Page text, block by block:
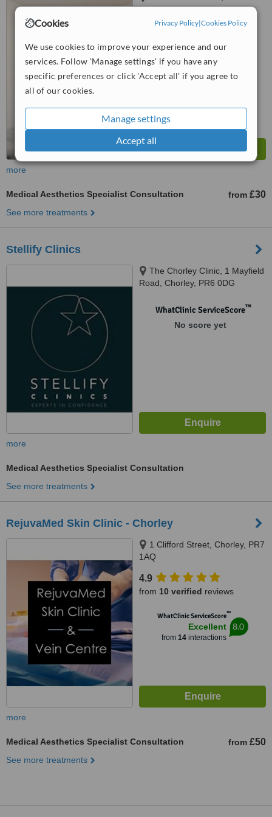
Cookies Privacy Policy|Cookies Policy
We use cookies to improve your experience and our
services. Follow 'Manage settings' if you have any
specific preferences or click 'Accept all' if you agree to
all of our cookies.
Manage settings
Accept all
Longridge, Preston, PR3 3LE
from2 verified reviews
WhatClinic ServiceScore
Very Good 7.7
more
Medical Aesthetics Specialist Consultation from £30
See more treatments
Stellify Clinics
The Chorley Clinic, 1 Mayfield
Road, Chorley, PR6 0DG
WhatClinic ServiceScore™
No score yet
more
Medical Aesthetics Specialist Consultation
See more treatments
RejuvaMed Skin Clinic - Chorley
1 Clifford Street, Chorley, PR7
1AQ
4.9
from 10 verified reviews
WhatClinic ServiceScore™
Excellent
from 14interactions
8.0
more
Medical Aesthetics Specialist Consultation from £50
See more treatments